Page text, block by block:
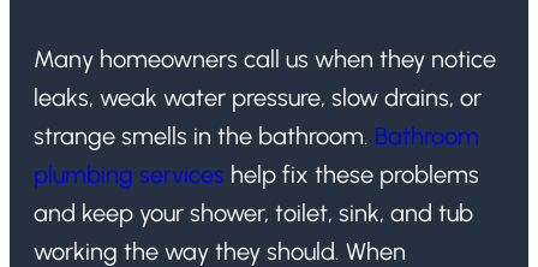
Many homeowners call us when they notice
leaks, weak water pressure, slow drains, or
strange smells in the bathroom. Bathroom
plumbing services help fix these problems
and keep your shower, toilet, sink, and tub
working the way they should. When